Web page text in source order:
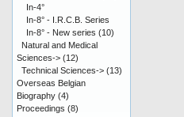
In-4°
In-8° - I.R.C.B. Series
In-8° - New series (10)
Natural and Medical
Sciences-> (12)
Technical Sciences-> (13)
Overseas Belgian
Biography (4)
Proceedings (8)